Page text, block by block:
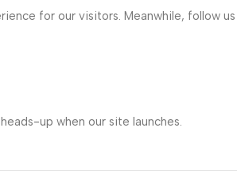
for our visitors. Meanwhile, follow us
up when our site launches.